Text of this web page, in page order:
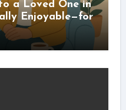
a Loved One in
Enjoyable—for